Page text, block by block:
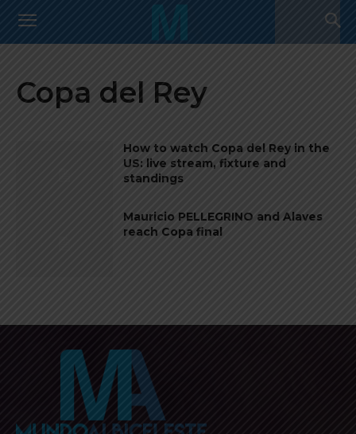
Copa del Rey
How to watch Copa del Rey in the
US: live stream, fixture and
standings
Mauricio PELLEGRINO and Alaves
reach Copa final